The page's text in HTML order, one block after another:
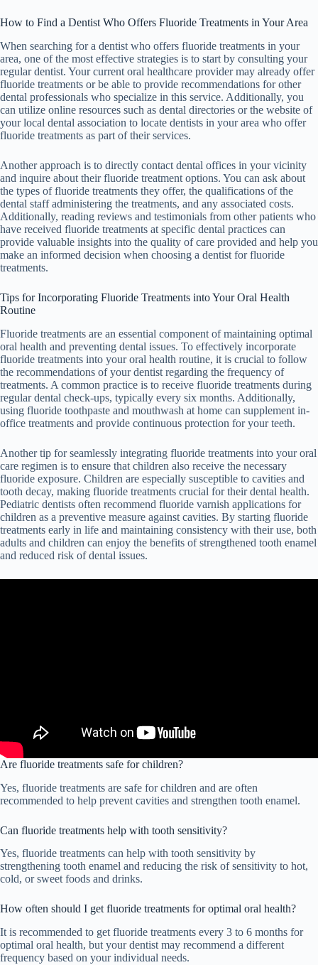
How to Find a Dentist Who Offers Fluoride Treatments in Your Area
When searching for a dentist who offers fluoride treatments in your
area, one of the most effective strategies is to start by consulting your
regular dentist. Your current oral healthcare provider may already offer
fluoride treatments or be able to provide recommendations for other
dental professionals who specialize in this service. Additionally, you
can utilize online resources such as dental directories or the website of
your local dental association to locate dentists in your area who offer
fluoride treatments as part of their services.
Another approach is to directly contact dental offices in your vicinity
and inquire about their fluoride treatment options. You can ask about
the types of fluoride treatments they offer, the qualifications of the
dental staff administering the treatments, and any associated costs.
Additionally, reading reviews and testimonials from other patients who
have received fluoride treatments at specific dental practices can
provide valuable insights into the quality of care provided and help you
make an informed decision when choosing a dentist for fluoride
treatments.
Tips for Incorporating Fluoride Treatments into Your Oral Health
Routine
Fluoride treatments are an essential component of maintaining optimal
oral health and preventing dental issues. To effectively incorporate
fluoride treatments into your oral health routine, it is crucial to follow
the recommendations of your dentist regarding the frequency of
treatments. A common practice is to receive fluoride treatments during
regular dental check-ups, typically every six months. Additionally,
using fluoride toothpaste and mouthwash at home can supplement in-
office treatments and provide continuous protection for your teeth.
Another tip for seamlessly integrating fluoride treatments into your oral
care regimen is to ensure that children also receive the necessary
fluoride exposure. Children are especially susceptible to cavities and
tooth decay, making fluoride treatments crucial for their dental health.
Pediatric dentists often recommend fluoride varnish applications for
children as a preventive measure against cavities. By starting fluoride
treatments early in life and maintaining consistency with their use, both
adults and children can enjoy the benefits of strengthened tooth enamel
and reduced risk of dental issues.
Are fluoride treatments safe for children?
Yes, fluoride treatments are safe for children and are often
recommended to help prevent cavities and strengthen tooth enamel.
Can fluoride treatments help with tooth sensitivity?
Yes, fluoride treatments can help with tooth sensitivity by
strengthening tooth enamel and reducing the risk of sensitivity to hot,
cold, or sweet foods and drinks.
How often should I get fluoride treatments for optimal oral health?
It is recommended to get fluoride treatments every 3 to 6 months for
optimal oral health, but your dentist may recommend a different
frequency based on your individual needs.